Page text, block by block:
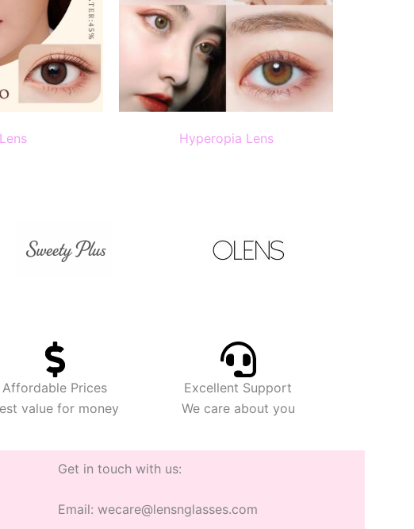
Hyperopia Lens
Affordable Prices
value for money
Excellent Support
We care about you
Get in touch with us:
Email: wecare@lensnglasses.com